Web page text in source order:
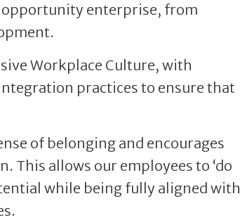
opportunity enterprise, from
Workplace Culture, with
practices to ensure that
of belonging and encourages
allows our employees to ‘do
while being fully aligned with